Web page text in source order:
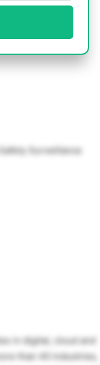
Surveillance
in digital, cloud and
than 40 industries,